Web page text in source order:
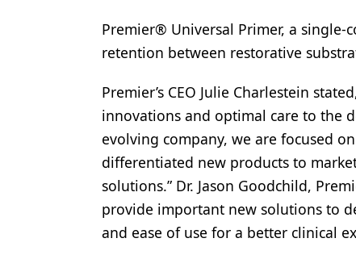
Premier® Universal Primer, a single-
retention between restorative
Premier’s CEO Julie Charlestein
innovations and optimal care to the
evolving company, we are focused
differentiated new products to
solutions.” Dr. Jason Goodchild,
provide important new solutions to
and ease of use for a better clinical